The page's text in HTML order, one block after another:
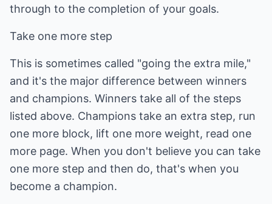
through to the completion of your goals.
Take one more step
This is sometimes called "going the extra mile,"
and it's the major difference between winners
and champions. Winners take all of the steps
listed above. Champions take an extra step, run
one more block, lift one more weight, read one
more page. When you don't believe you can take
one more step and then do, that's when you
become a champion.